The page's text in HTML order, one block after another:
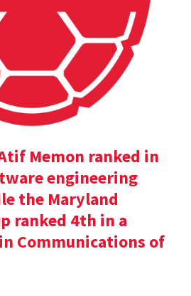
Memon ranked in
engineering
the Maryland
ranked 4th in a
Communications of